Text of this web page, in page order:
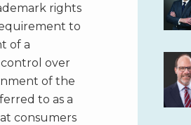
rights
to
of a
over
of the
to as a
consumers